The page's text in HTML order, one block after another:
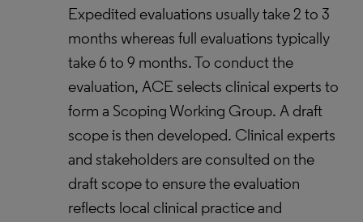
Expedited evaluations usually take 2 to 3
months whereas full evaluations typically
take 6 to 9 months. To conduct the
evaluation, ACE selects clinical experts to
form a Scoping Working Group. A draft
scope is then developed. Clinical experts
and stakeholders are consulted on the
draft scope to ensure the evaluation
reflects local clinical practice and